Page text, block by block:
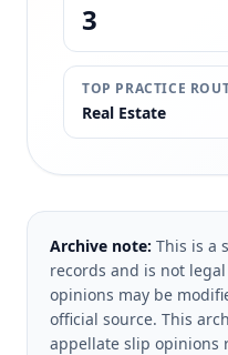
3
TOP PRACTICE
Real Estate
Archive note: This is a
records and is not
opinions may be
official source. This
appellate slip opinions